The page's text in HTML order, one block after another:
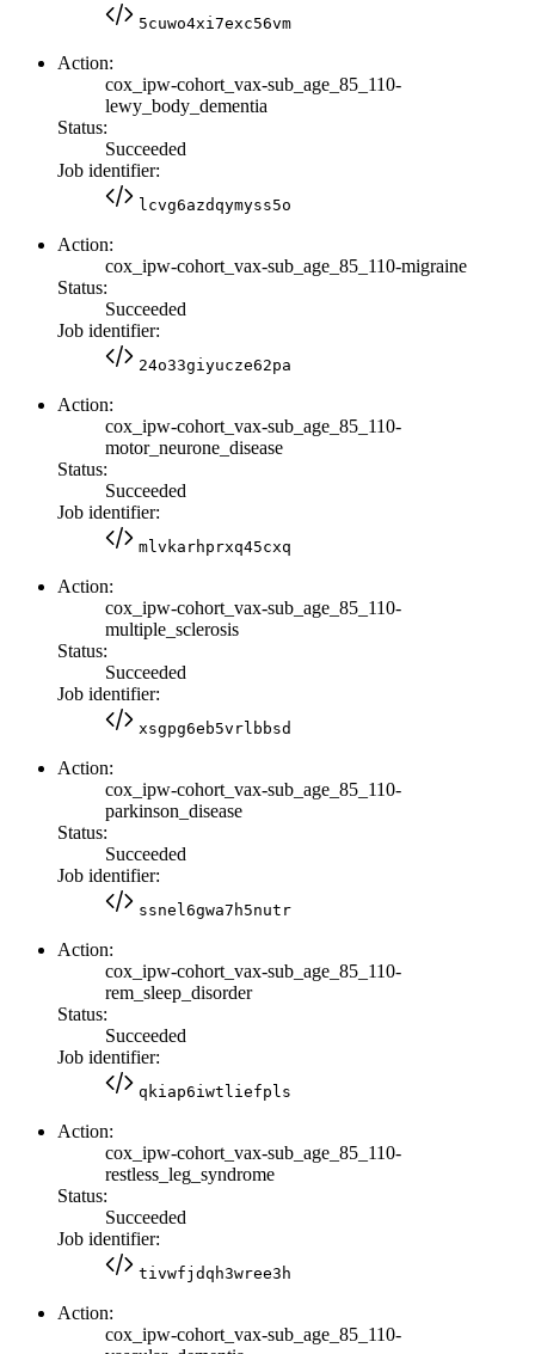
5cuwo4xi7exc56vm
Action:
cox_ipw-cohort_vax-sub_age_85_110-
lewy_body_dementia
Status:
Succeeded
Job identifier:
lcvg6azdqymyss5o
Action:
cox_ipw-cohort_vax-sub_age_85_110-migraine
Status:
Succeeded
Job identifier:
24o33giyucze62pa
Action:
cox_ipw-cohort_vax-sub_age_85_110-
motor_neurone_disease
Status:
Succeeded
Job identifier:
mlvkarhprxq45cxq
Action:
cox_ipw-cohort_vax-sub_age_85_110-
multiple_sclerosis
Status:
Succeeded
Job identifier:
xsgpg6eb5vrlbbsd
Action:
cox_ipw-cohort_vax-sub_age_85_110-
parkinson_disease
Status:
Succeeded
Job identifier:
ssnel6gwa7h5nutr
Action:
cox_ipw-cohort_vax-sub_age_85_110-
rem_sleep_disorder
Status:
Succeeded
Job identifier:
qkiap6iwtliefpls
Action:
cox_ipw-cohort_vax-sub_age_85_110-
restless_leg_syndrome
Status:
Succeeded
Job identifier:
tivwfjdqh3wree3h
Action:
cox_ipw-cohort_vax-sub_age_85_110-